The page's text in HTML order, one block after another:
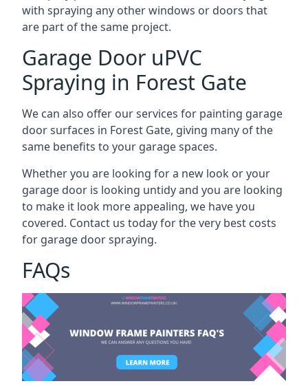
with spraying any other windows or doors that
are part of the same project.
Garage Door uPVC
Spraying in Forest Gate
We can also offer our services for painting garage
door surfaces in Forest Gate, giving many of the
same benefits to your garage spaces.
Whether you are looking for a new look or your
garage door is looking untidy and you are looking
to make it look more appealing, we have you
covered. Contact us today for the very best costs
for garage door spraying.
FAQs